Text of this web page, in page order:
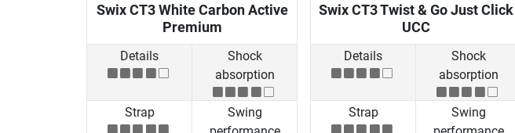
Swix CT3 White Carbon Active
Premium
Details
Shock
absorption
Strap
Swing
Swix CT3 Twist & Go Just Click
UCC
Details
Shock
absorption
Strap
Swing